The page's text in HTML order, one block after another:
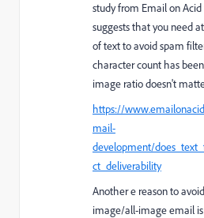
study from Email on
suggests that you need
of text to avoid spam
character count has
image ratio doesn't
https://
mail-
development/
ct_deliverability
Another e reason to
image/all-image email